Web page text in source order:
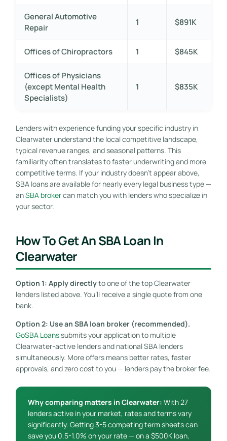
General Automotive
Repair
1 $891K
Offices of Chiropractors 1 $845K
Offices of Physicians
(except Mental Health
Specialists)
1 $835K
Lenders with experience funding your specific industry in
Clearwater understand the local competitive landscape,
typical revenue ranges, and seasonal patterns. This
familiarity often translates to faster underwriting and more
competitive terms. If your industry doesn’t appear above,
SBA loans are available for nearly every legal business type —
anSBA brokercan match you with lenders who specialize in
your sector.
How To Get An SBA Loan In
Clearwater
Option 1: Apply directlyto one of the top Clearwater
lenders listed above. You’ll receive a single quote from one
bank.
Option 2: Use an SBA loan broker (recommended).
GoSBA Loanssubmits your application to multiple
Clearwater-active lenders and national SBA lenders
simultaneously. More offers means better rates, faster
approvals, and zero cost to you — lenders pay the broker fee.
Why comparing matters in Clearwater: With 27
lenders active in your market, rates and terms vary
significantly. Getting 3-5 competing term sheets can
save you 0.5-1.0% on your rate — on a $500K loan,